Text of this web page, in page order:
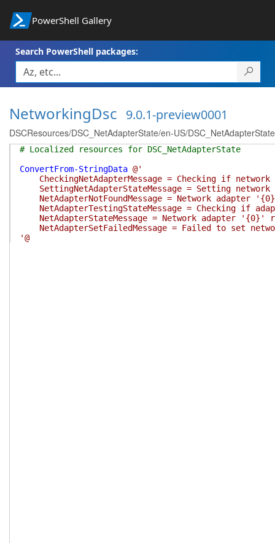
PowerShell Gallery
Search PowerShell packages:
NetworkingDsc 9.0.1-preview0001
DSCResources/DSC_NetAdapterState/en-US/
# Localized resources for DSC_NetAdapterState
ConvertFrom-StringData @'
CheckingNetAdapterMessage = Checking if
SettingNetAdapterStateMessage = Setting
NetAdapterNotFoundMessage = Network adapter
NetAdapterTestingStateMessage = Checking if
NetAdapterStateMessage = Network adapter
NetAdapterSetFailedMessage = Failed to set
'@